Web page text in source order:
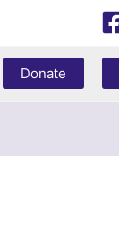
Donate